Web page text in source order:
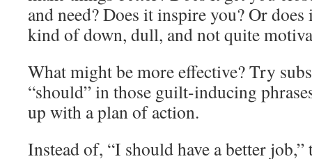
and need? Does it inspire you? Or
kind of down, dull, and not quite
What might be more effective? Try
“should” in those guilt-inducing
up with a plan of action.
Instead of, “I should have a better